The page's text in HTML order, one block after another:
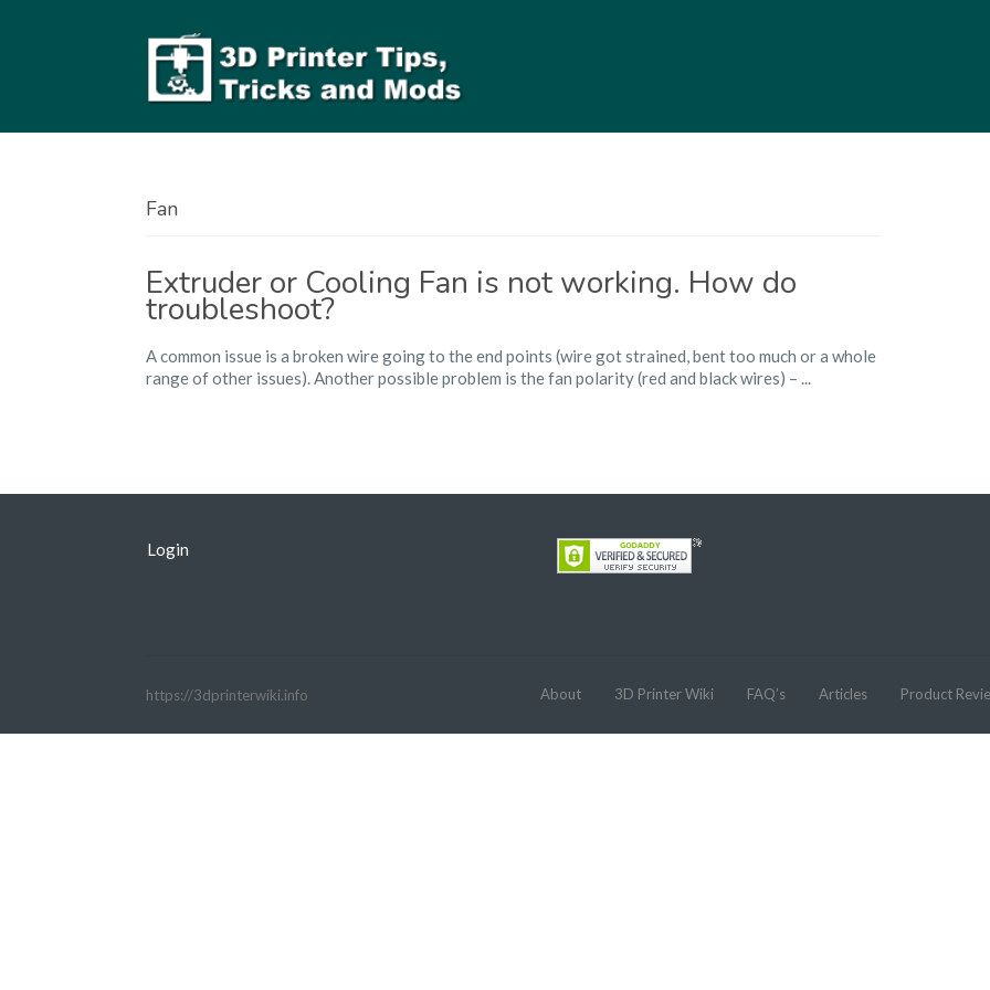
Fan
Extruder or Cooling Fan is not working. How do
troubleshoot?
A common issue is a broken wire going to the end points (wire got strained, bent too much or a whole
range of other issues). Another possible problem is the fan polarity (red and black wires) – ...
Login
https://3dprinterwiki.info About 3D Printer Wiki FAQ’s Articles Product